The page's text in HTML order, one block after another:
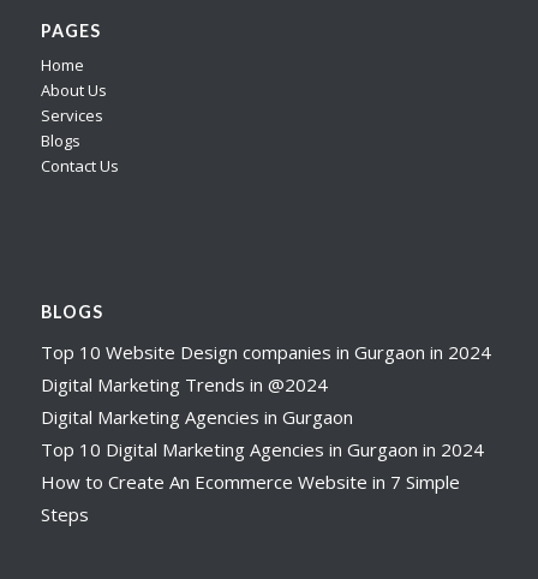
PAGES
Home
About Us
Services
Blogs
Contact Us
BLOGS
Top 10 Website Design companies in Gurgaon in 2024
Digital Marketing Trends in @2024
Digital Marketing Agencies in Gurgaon
Top 10 Digital Marketing Agencies in Gurgaon in 2024
How to Create An Ecommerce Website in 7 Simple
Steps